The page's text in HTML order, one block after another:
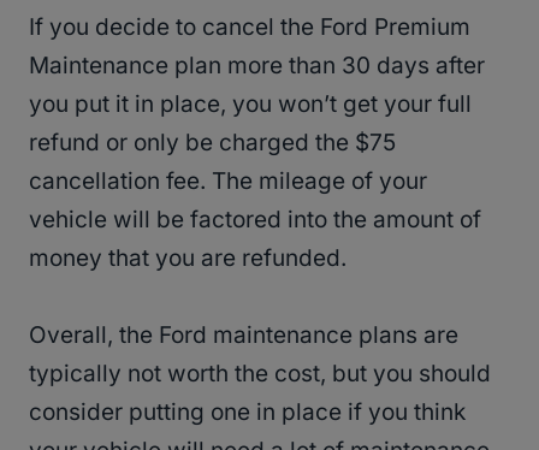
If you decide to cancel the Ford Premium
Maintenance plan more than 30 days after
you put it in place, you won’t get your full
refund or only be charged the $75
cancellation fee. The mileage of your
vehicle will be factored into the amount of
money that you are refunded.
Overall, the Ford maintenance plans are
typically not worth the cost, but you should
consider putting one in place if you think